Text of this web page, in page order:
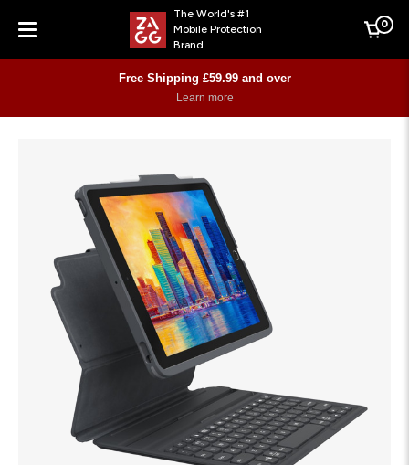
Menu
The World's #1
Mobile Protection
Brand
Cart
0
Free Shipping £59.99 and over
Learn more